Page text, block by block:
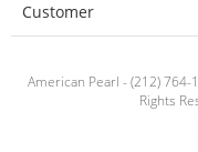
Customer
American Pearl - (212)
Rights